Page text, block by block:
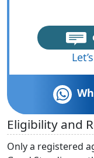
Eligibility and
Only a registered